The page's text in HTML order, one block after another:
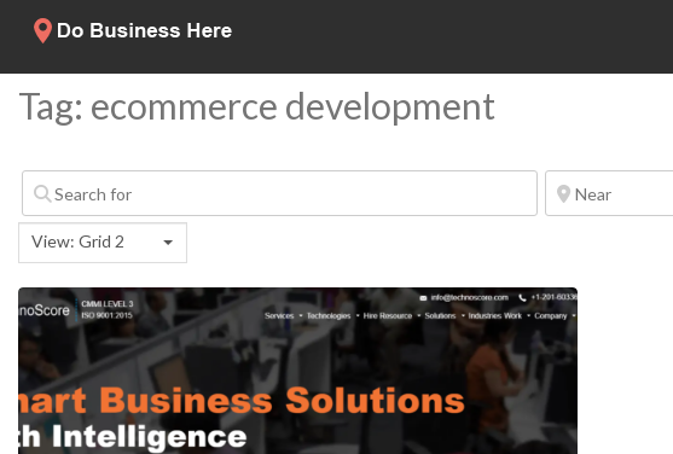
Tag: ecommerce development
View: Grid 2